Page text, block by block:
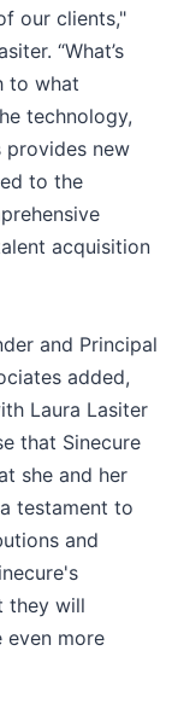
our clients,"
“What’s
to what
technology,
provides new
to the
acquisition
and Principal
added,
Laura Lasiter
that Sinecure
she and her
testament to
and
they will
even more